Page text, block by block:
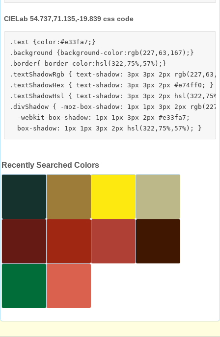
CIELab 54.737,71.135,-19.839 css code
.text {color:#e33fa7;}
.background {background-color:rgb(227,63,167);}
.border{ border-color:hsl(322,75%,57%);}
.textShadowRgb { text-shadow: 3px 3px 2px
.textShadowHex { text-shadow: 3px 3px 2px #e74ff0; }
.textShadowHsl { text-shadow: 3px 3px 2px
.divShadow { -moz-box-shadow: 1px 1px 3px 2px
  -webkit-box-shadow: 1px 1px 3px 2px #e33fa7;
Recently Searched Colors